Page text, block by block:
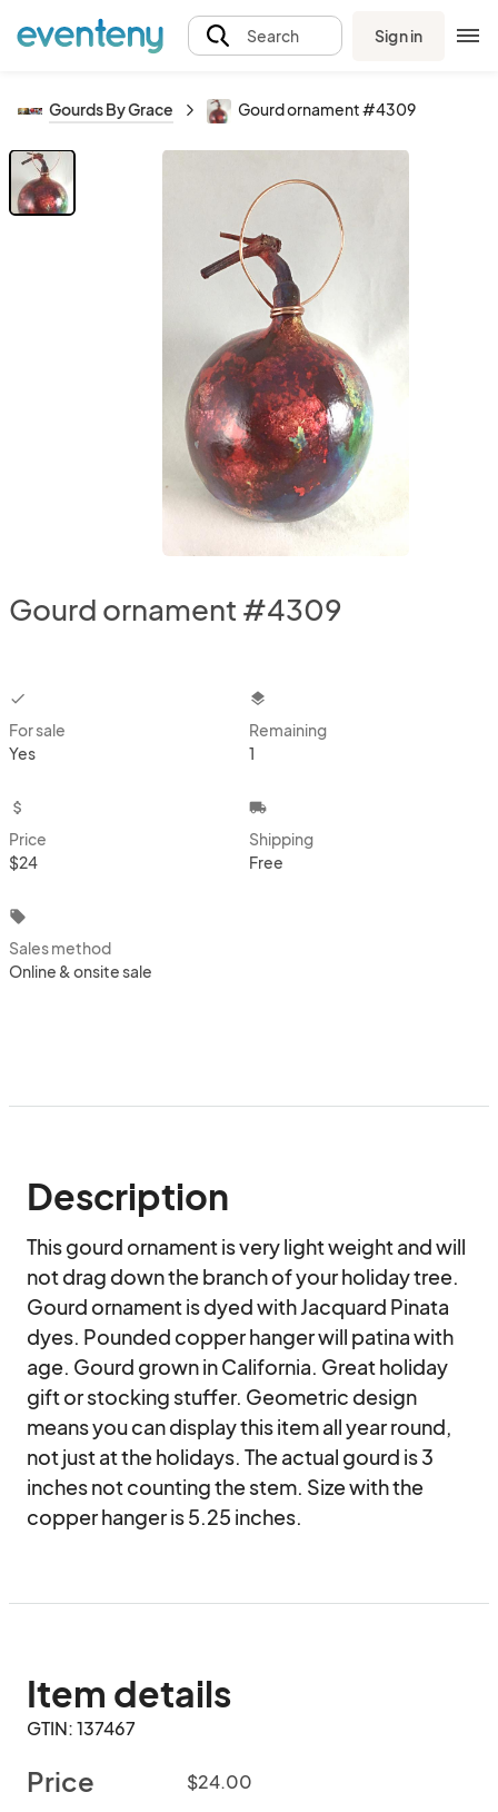
Search Sign in
Gourds By Grace Gourd ornament #4309
Gourd ornament #4309
checkbox
For sale
Yes
layers
Remaining
1
attach_money
Price
$24
local_shipping
Shipping
Free
local_offer
Sales method
Online & onsite sale
Description
This gourd ornament is very light weight and will
not drag down the branch of your holiday tree.
Gourd ornament is dyed with Jacquard Pinata
dyes. Pounded copper hanger will patina with
age. Gourd grown in California. Great holiday
gift or stocking stuffer. Geometric design
means you can display this item all year round,
not just at the holidays. The actual gourd is 3
inches not counting the stem. Size with the
copper hanger is 5.25 inches.
Item details
GTIN: 137467
Price $24.00